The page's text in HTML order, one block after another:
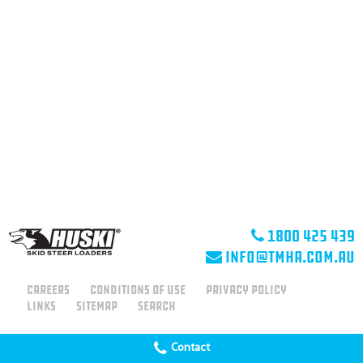
Contact
1800 425 439
info@tmha.com.au
Careers Conditions of use
Privacy Policy
Links
Sitemap Search